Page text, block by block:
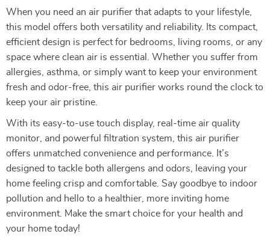
When you need an air purifier that adapts to your lifestyle,
this model offers both versatility and reliability. Its compact,
efficient design is perfect for bedrooms, living rooms, or any
space where clean air is essential. Whether you suffer from
allergies, asthma, or simply want to keep your environment
fresh and odor-free, this air purifier works round the clock to
keep your air pristine.
With its easy-to-use touch display, real-time air quality
monitor, and powerful filtration system, this air purifier
offers unmatched convenience and performance. It’s
designed to tackle both allergens and odors, leaving your
home feeling crisp and comfortable. Say goodbye to indoor
pollution and hello to a healthier, more inviting home
environment. Make the smart choice for your health and
your home today!